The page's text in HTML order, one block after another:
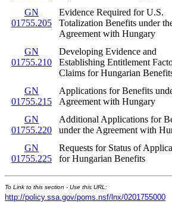
GN
01755.205
Evidence Required for U.S.
Totalization Benefits under
Agreement with Hungary
GN
01755.210
Developing Evidence and
Establishing Entitlement
Claims for Hungarian
GN
01755.215
Applications for Benefits
Agreement with Hungary
GN
01755.220
Additional Applications for
under the Agreement with
GN
01755.225
Requests for Status of
for Hungarian Benefits
To Link to this section - Use this URL:
http://policy.ssa.gov/poms.nsf/lnx/0201755000